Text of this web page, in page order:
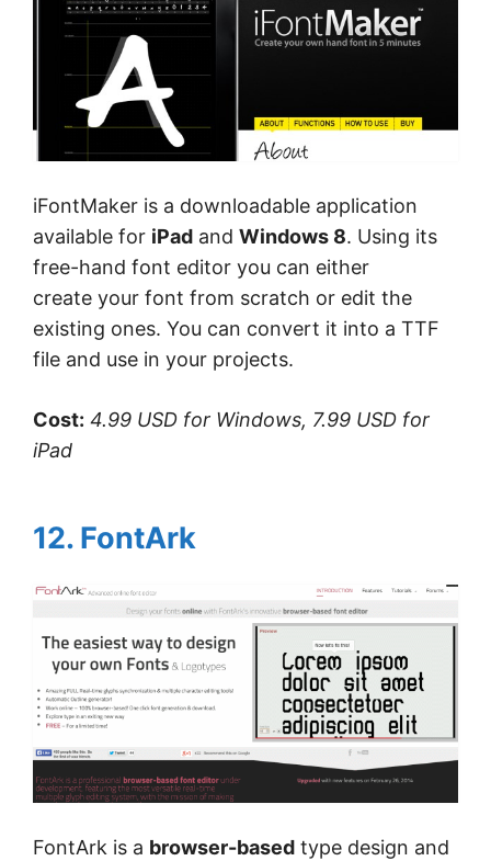
iFontMaker is a downloadable application
available for iPad and Windows 8. Using its
free-hand font editor you can either
create your font from scratch or edit the
existing ones. You can convert it into a TTF
file and use in your projects.
Cost: 4.99 USD for Windows, 7.99 USD for
iPad
12. FontArk
FontArk is a browser-based type design and